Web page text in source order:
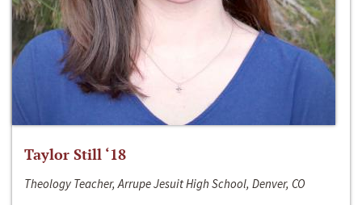
Taylor Still ‘18
Theology Teacher, Arrupe Jesuit High School, Denver, CO